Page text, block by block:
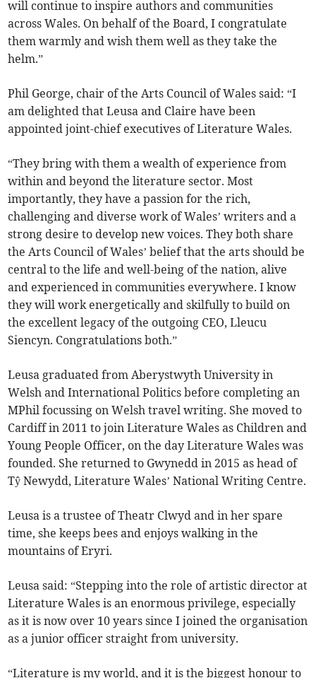
will continue to inspire authors and communities
across Wales. On behalf of the Board, I congratulate
them warmly and wish them well as they take the
helm.”
Phil George, chair of the Arts Council of Wales said: “I
am delighted that Leusa and Claire have been
appointed joint-chief executives of Literature Wales.
“They bring with them a wealth of experience from
within and beyond the literature sector. Most
importantly, they have a passion for the rich,
challenging and diverse work of Wales’ writers and a
strong desire to develop new voices. They both share
the Arts Council of Wales’ belief that the arts should be
central to the life and well-being of the nation, alive
and experienced in communities everywhere. I know
they will work energetically and skilfully to build on
the excellent legacy of the outgoing CEO, Lleucu
Siencyn. Congratulations both.”
Leusa graduated from Aberystwyth University in
Welsh and International Politics before completing an
MPhil focussing on Welsh travel writing. She moved to
Cardiff in 2011 to join Literature Wales as Children and
Young People Officer, on the day Literature Wales was
founded. She returned to Gwynedd in 2015 as head of
Tŷ Newydd, Literature Wales’ National Writing Centre.
Leusa is a trustee of Theatr Clwyd and in her spare
time, she keeps bees and enjoys walking in the
mountains of Eryri.
Leusa said: “Stepping into the role of artistic director at
Literature Wales is an enormous privilege, especially
as it is now over 10 years since I joined the organisation
as a junior officer straight from university.
“Literature is my world, and it is the biggest honour to